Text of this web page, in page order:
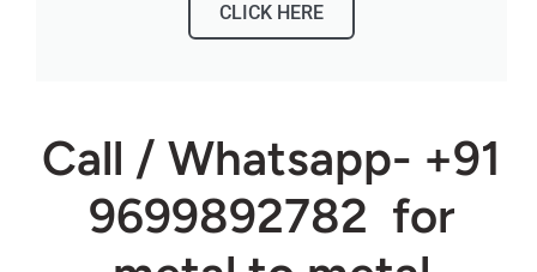
CLICK HERE
Call / Whatsapp- +91
9699892782 for